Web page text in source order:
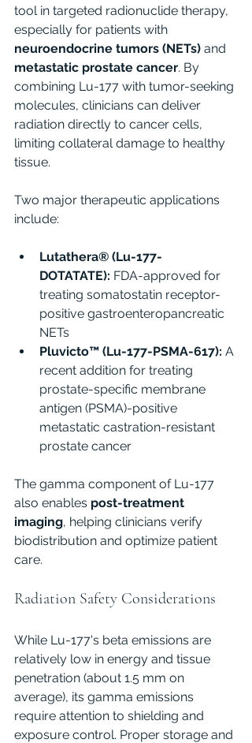
tool in targeted radionuclide therapy,
especially for patients with
neuroendocrine tumors (NETs) and
metastatic prostate cancer. By
combining Lu-177 with tumor-seeking
molecules, clinicians can deliver
radiation directly to cancer cells,
limiting collateral damage to healthy
tissue.
Two major therapeutic applications
include:
Lutathera® (Lu-177-
DOTATATE): FDA-approved for
treating somatostatin receptor-
positive gastroenteropancreatic
NETs
Pluvicto™ (Lu-177-PSMA-617): A
recent addition for treating
prostate-specific membrane
antigen (PSMA)-positive
metastatic castration-resistant
prostate cancer
The gamma component of Lu-177
also enables post-treatment
imaging, helping clinicians verify
biodistribution and optimize patient
care.
Radiation Safety Considerations
While Lu-177's beta emissions are
relatively low in energy and tissue
penetration (about 1.5 mm on
average), its gamma emissions
require attention to shielding and
exposure control. Proper storage and